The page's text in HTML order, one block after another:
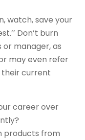
watch, save your
Don’t burn
manager, as
may even refer
their current
career over
products from